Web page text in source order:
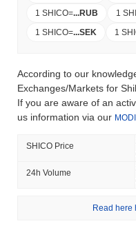
1 SHICO=...RUB 1
1 SHICO=...SEK 1
According to our
Exchanges/Markets for
If you are aware of an
us information via our
SHICO Price
24h Volume
Read here